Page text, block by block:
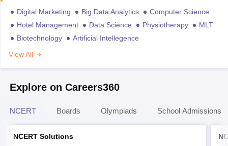
Digital Marketing Big Data Analytics
Computer Science
Hotel Management
Data Science Physiotherapy
MLT
Biotechnology
Artificial Intellegence
View All
Explore on Careers360
NCERT Boards Olympiads School Admissions
NCERT Solutions